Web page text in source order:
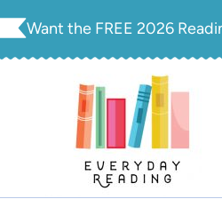
Skip
Want the FREE 2026